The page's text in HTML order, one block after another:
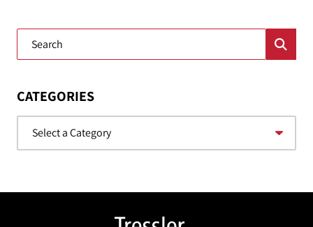
Blog Search
CATEGORIES
Categories